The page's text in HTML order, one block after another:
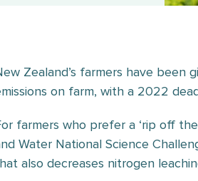
Zealand’s farmers have
on farm, with a 2022
farmers who prefer a ‘rip off
Water National Science
also decreases nitrogen